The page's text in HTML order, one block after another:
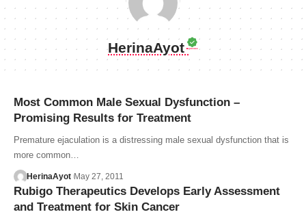
HerinaAyot
Most Common Male Sexual Dysfunction –
Promising Results for Treatment
Premature ejaculation is a distressing male sexual dysfunction that is
more common…
HerinaAyot May 27, 2011
Rubigo Therapeutics Develops Early Assessment
and Treatment for Skin Cancer